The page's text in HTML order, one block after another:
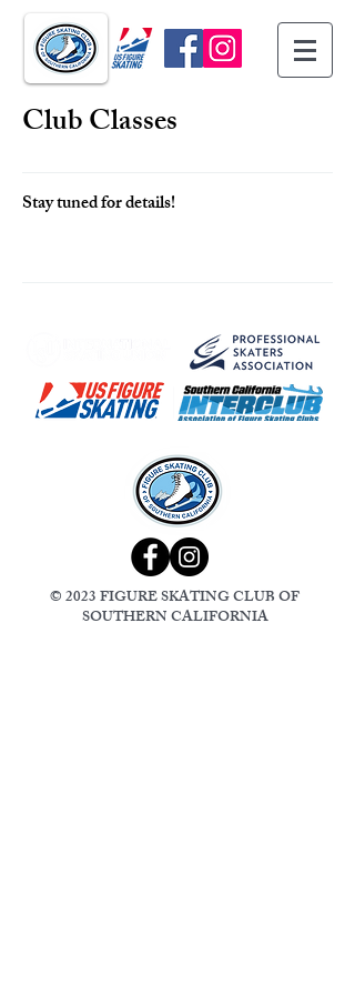
Club Classes
Stay tuned for details!
© 2023 FIGURE SKATING CLUB OF
SOUTHERN CALIFORNIA